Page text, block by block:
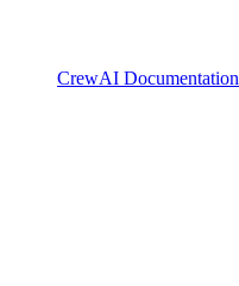
CrewAI Documentation